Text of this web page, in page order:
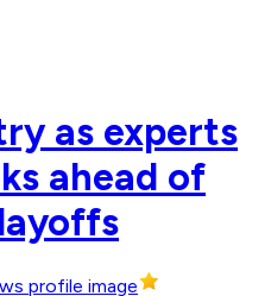
as experts
ahead of